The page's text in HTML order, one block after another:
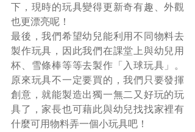
下，現時的玩具變得更新奇有趣、外觀
也更漂亮呢！
最後，我們希望幼兒能利用不同物料去
製作玩具，因此我們在課堂上與幼兒用
杯、雪條棒等等去製作「入球玩具」。
原來玩具不一定要買的，我們只要發揮
創意，就能製造出獨一無二又好玩的玩
具了，家長也可藉此與幼兒找找家裡有
什麼可用物料弄一個小玩具吧！